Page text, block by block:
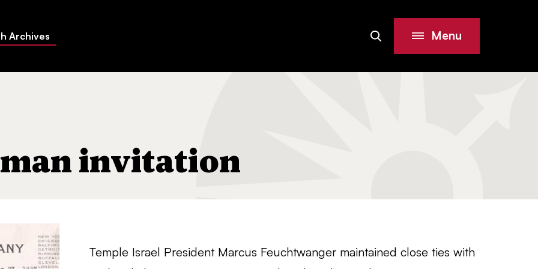
Archives SiteSearch Menu
invitation
Temple Israel President Marcus Feuchtwanger maintained close ties with